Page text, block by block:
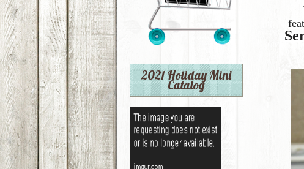
2021 Holiday Mini
Catalog